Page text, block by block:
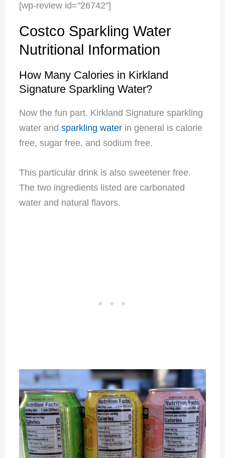
[wp-review id="26742"]
Costco Sparkling Water
Nutritional Information
How Many Calories in Kirkland
Signature Sparkling Water?
Now the fun part. Kirkland Signature sparkling
water and sparkling waterin general is calorie
free, sugar free, and sodium free.
This particular drink is also sweetener free.
The two ingredients listed are carbonated
water and natural flavors.